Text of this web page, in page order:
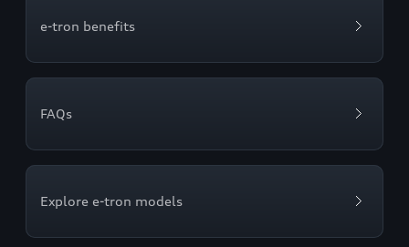
e-tron benefits
FAQs
Explore e-tron models